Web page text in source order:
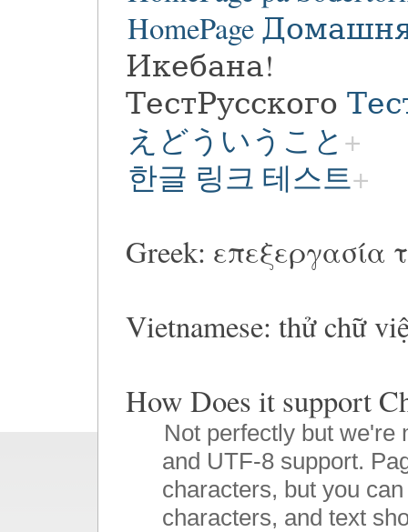
HomePage
Икебана!
ТестРусского
えどういうこと
한글 링크 테스트
Greek: επεξεργασία
Vietnamese: thử chữ
How Does it support
Not perfectly but we're
and UTF-8 support.
characters, but you
characters, and text